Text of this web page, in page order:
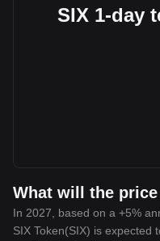
SIX 1-day
What will the price
In 2027, based on a +5%
SIX Token(SIX) is expected